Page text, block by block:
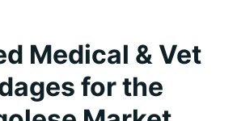
Medical & Vet
for the